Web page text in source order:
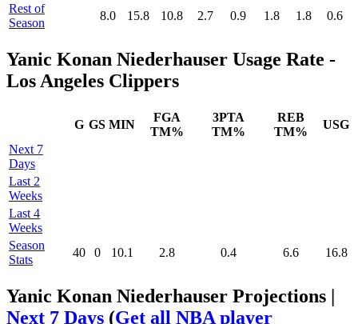
Rest of
Season
8.0 15.8 10.8 2.7 0.9 1.8 1.8 0.6
Yanic Konan Niederhauser Usage Rate -
Los Angeles Clippers
G GS MIN
FGA
TM%
3PTA
TM%
REB
TM%
USG
Next 7
Days
Last 2
Weeks
Last 4
Weeks
Season
Stats
40 0 10.1 2.8 0.4 6.6 16.8
Yanic Konan Niederhauser Projections |
Next 7 Days (Get all NBA player